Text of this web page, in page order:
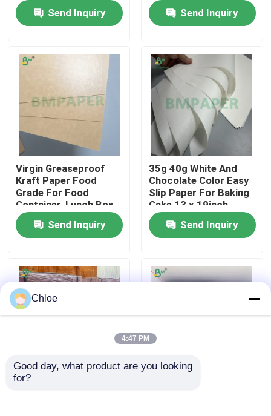
Home
Products
About Us
Factory Tour
Quality Control
News
CAD Plotter Paper
Send Inquiry
Send Inquiry
Virgin Greaseproof
Kraft Paper Food
Grade For Food
Container, Lunch Box
Send Inquiry
35g 40g White And
Chocolate Color Easy
Slip Paper For Baking
Cake 13 x 19inch
Send Inquiry
170gsm 300gsm Food
Chloe
4:47 PM
Good day, what product are you looking
for?